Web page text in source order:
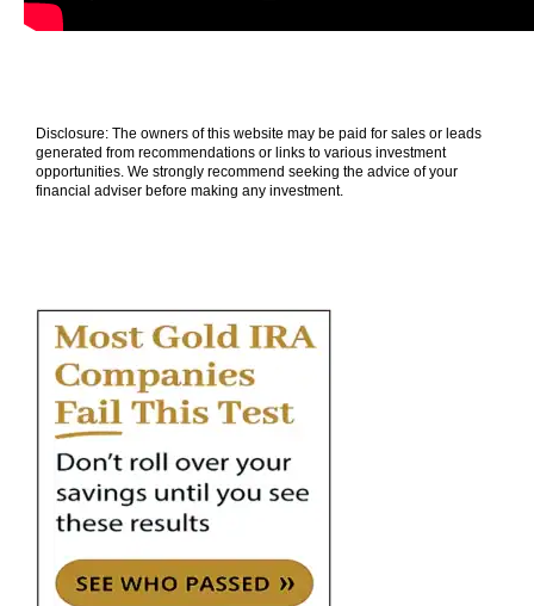
Disclosure: The owners of this website may be paid for sales or leads
generated from recommendations or links to various investment
opportunities. We strongly recommend seeking the advice of your
financial adviser before making any investment.